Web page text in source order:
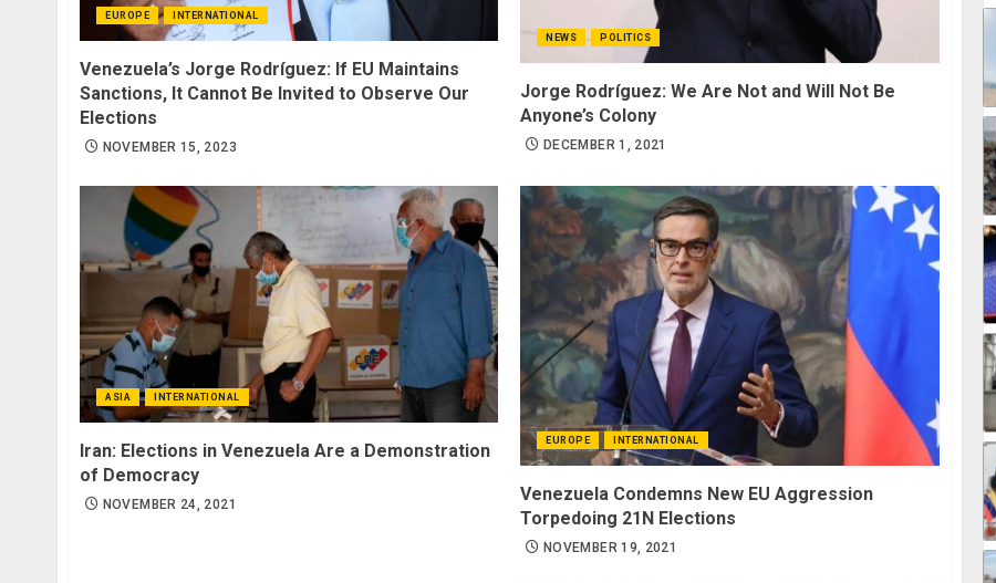
EUROPE INTERNATIONAL
Venezuela’s Jorge Rodríguez: If EU Maintains
Sanctions, It Cannot Be Invited to Observe Our
Elections
NOVEMBER 15, 2023
NEWS POLITICS
Jorge Rodríguez: We Are Not and Will Not Be
Anyone’s Colony
DECEMBER 1, 2021
ASIA INTERNATIONAL
Iran: Elections in Venezuela Are a Demonstration
of Democracy
NOVEMBER 24, 2021
EUROPE INTERNATIONAL
Venezuela Condemns New EU Aggression
Torpedoing 21N Elections
NOVEMBER 19, 2021